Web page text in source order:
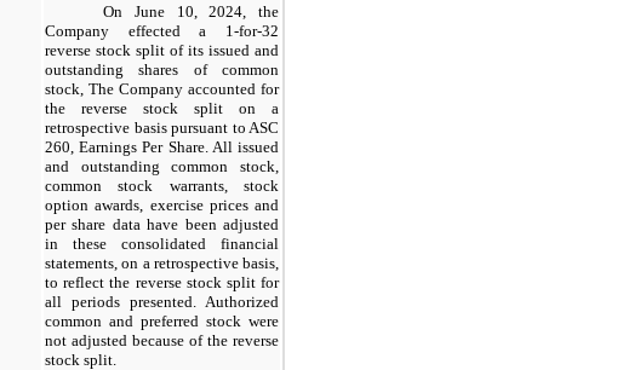
On June 10, 2024, the
Company effected a 1-for-32
reverse stock split of its issued and
outstanding shares of common
stock, The Company accounted for
the reverse stock split on a
retrospective basis pursuant to ASC
260, Earnings Per Share. All issued
and outstanding common stock,
common stock warrants, stock
option awards, exercise prices and
per share data have been adjusted
in these consolidated financial
statements, on a retrospective basis,
to reflect the reverse stock split for
all periods presented. Authorized
common and preferred stock were
not adjusted because of the reverse
stock split.